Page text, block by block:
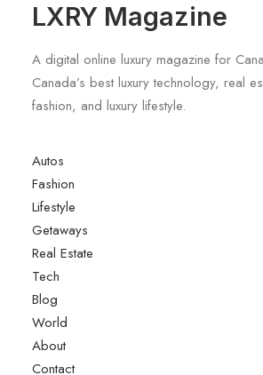
LXRY Magazine
A digital online luxury magazine for
Canada’s best luxury technology, real
fashion, and luxury lifestyle.
Autos
Fashion
Lifestyle
Getaways
Real Estate
Tech
Blog
World
About
Contact